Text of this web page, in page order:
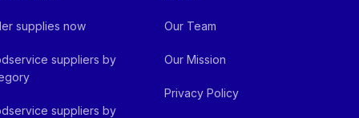
supplies now
suppliers by
suppliers by
Our Team
Our Mission
Privacy Policy